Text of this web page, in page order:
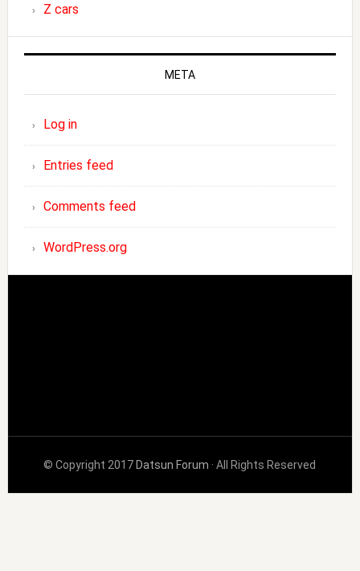
Z cars
META
Log in
Entries feed
Comments feed
WordPress.org
© Copyright 2017 Datsun Forum · All Rights Reserved